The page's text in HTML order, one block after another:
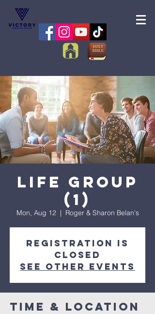
Life Group
(1)
Mon, Aug 12
  |
Roger & Sharon Belan's
Registration is
Closed
See other events
Time & Location